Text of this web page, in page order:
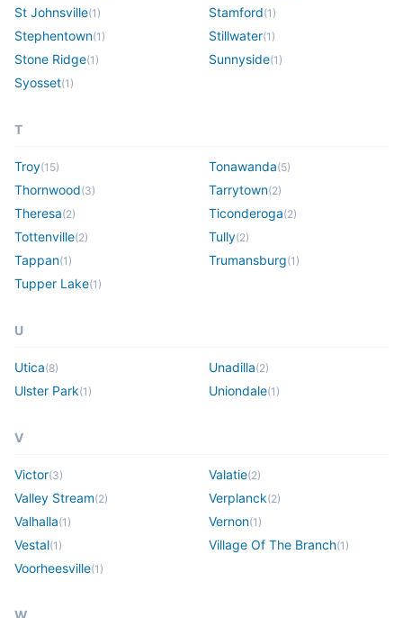
St Johnsville(1 ) Stamford(1 )
Stephentown(1 ) Stillwater(1 )
Stone Ridge(1 ) Sunnyside(1 )
Syosset(1 )
T
Troy(15) Tonawanda(5)
Thornwood(3) Tarrytown(2)
Theresa(2) Ticonderoga(2)
Tottenville(2) Tully(2)
Tappan(1 ) Trumansburg(1 )
Tupper Lake(1 )
U
Utica(8) Unadilla(2)
Ulster Park(1 ) Uniondale(1 )
V
Victor(3) Valatie(2)
Valley Stream(2) Verplanck(2)
Valhalla(1 ) Vernon(1 )
Vestal(1 ) Village Of The Branch(1 )
Voorheesville(1 )
W